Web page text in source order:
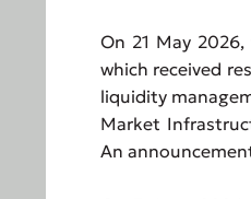
On 21 May
which received
liquidity
Market
An